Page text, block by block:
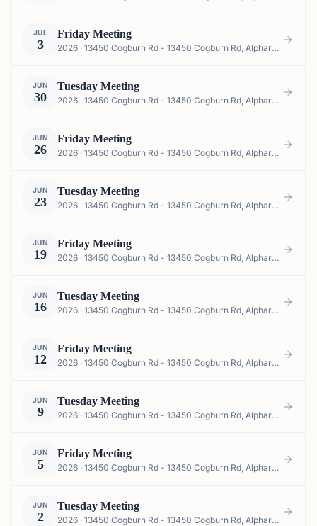
JUL
3
Friday Meeting
2026 · 13450 Cogburn Rd - 13450 Cogburn Rd, Alpharetta, GA 30004, USA
JUN
30
Tuesday Meeting
2026 · 13450 Cogburn Rd - 13450 Cogburn Rd, Alpharetta, GA 30004, USA
JUN
26
Friday Meeting
2026 · 13450 Cogburn Rd - 13450 Cogburn Rd, Alpharetta, GA 30004, USA
JUN
23
Tuesday Meeting
2026 · 13450 Cogburn Rd - 13450 Cogburn Rd, Alpharetta, GA 30004, USA
JUN
19
Friday Meeting
2026 · 13450 Cogburn Rd - 13450 Cogburn Rd, Alpharetta, GA 30004, USA
JUN
16
Tuesday Meeting
2026 · 13450 Cogburn Rd - 13450 Cogburn Rd, Alpharetta, GA 30004, USA
JUN
12
Friday Meeting
2026 · 13450 Cogburn Rd - 13450 Cogburn Rd, Alpharetta, GA 30004, USA
JUN
9
Tuesday Meeting
2026 · 13450 Cogburn Rd - 13450 Cogburn Rd, Alpharetta, GA 30004, USA
JUN
5
Friday Meeting
2026 · 13450 Cogburn Rd - 13450 Cogburn Rd, Alpharetta, GA 30004, USA
JUN
2
Tuesday Meeting
2026 · 13450 Cogburn Rd - 13450 Cogburn Rd, Alpharetta, GA 30004, USA